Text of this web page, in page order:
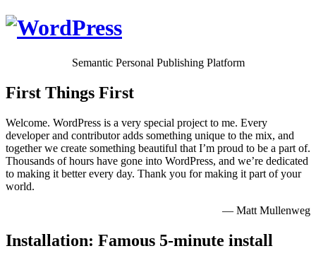
Semantic Personal Publishing Platform
First Things First
Welcome. WordPress is a very special project to me. Every
developer and contributor adds something unique to the mix, and
together we create something beautiful that I’m proud to be a part of.
Thousands of hours have gone into WordPress, and we’re dedicated
to making it better every day. Thank you for making it part of your
world.
— Matt Mullenweg
Installation: Famous 5-minute install